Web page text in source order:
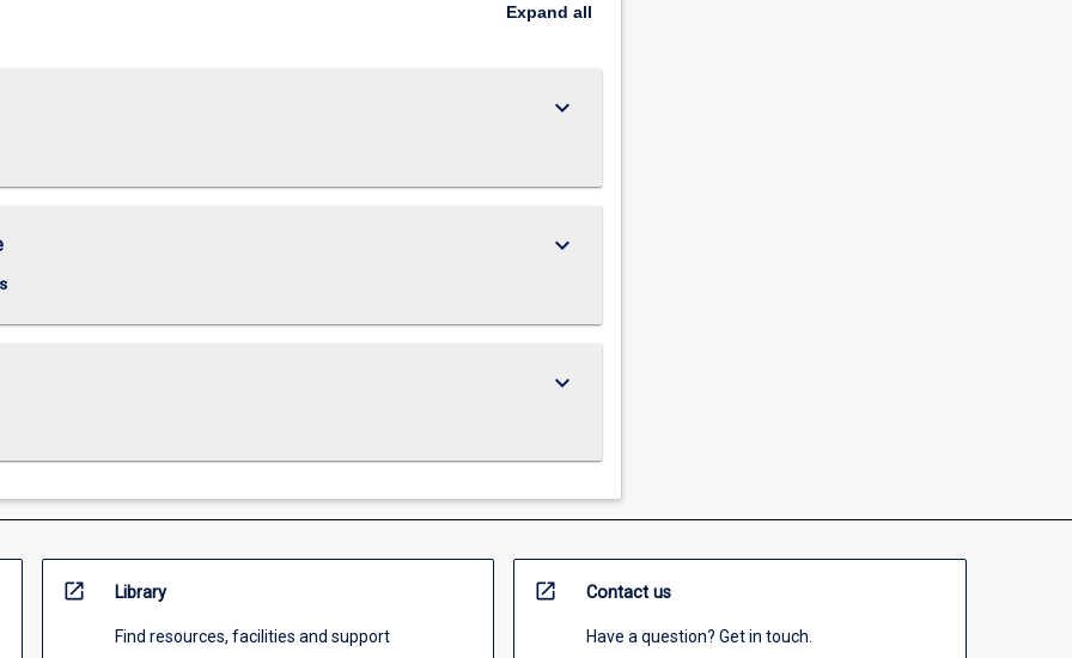
Expand all
keyboard_arrow_down
keyboard_arrow_down
keyboard_arrow_down
open_in_new Library
Find resources, facilities and support
open_in_new Contact us
Have a question? Get in touch.